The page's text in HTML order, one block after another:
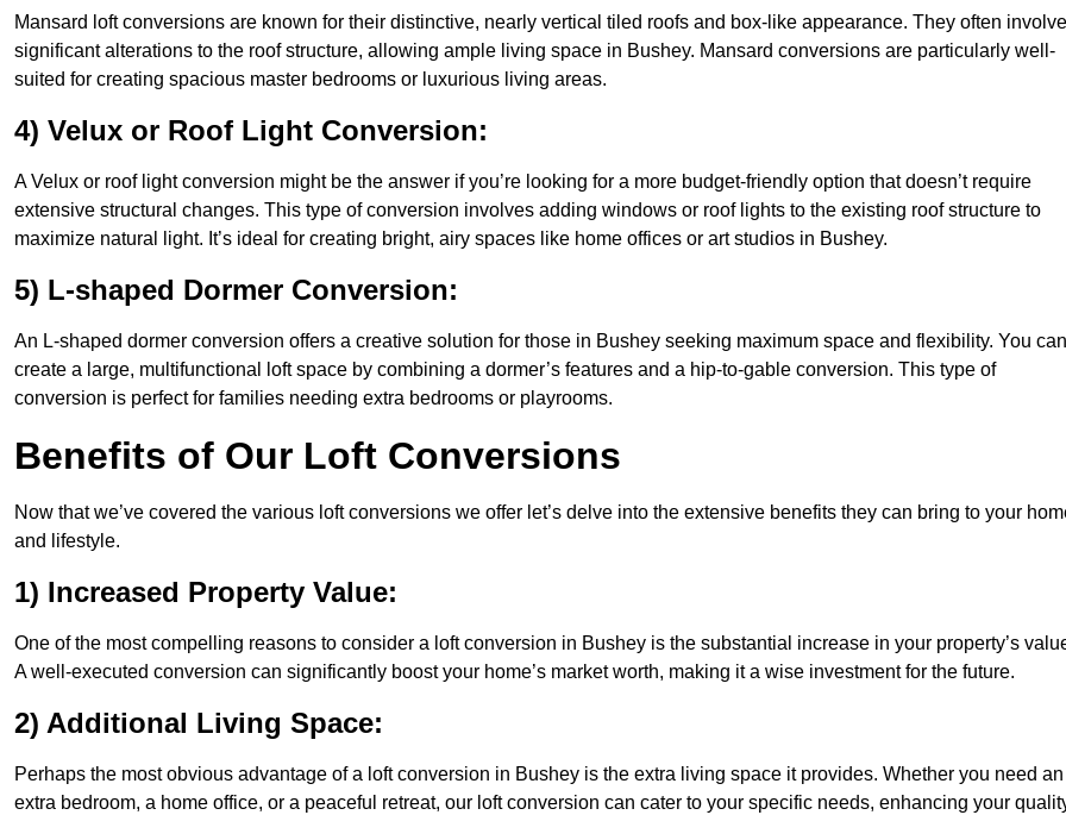
Mansard loft conversions are known for their distinctive, nearly vertical tiled roofs and box-like appearance. They often involve
significant alterations to the roof structure, allowing ample living space in Bushey. Mansard conversions are particularly well-
suited for creating spacious master bedrooms or luxurious living areas.
4) Velux or Roof Light Conversion:
A Velux or roof light conversion might be the answer if you’re looking for a more budget-friendly option that doesn’t require
extensive structural changes. This type of conversion involves adding windows or roof lights to the existing roof structure to
maximize natural light. It’s ideal for creating bright, airy spaces like home offices or art studios in Bushey.
5) L-shaped Dormer Conversion:
An L-shaped dormer conversion offers a creative solution for those in Bushey seeking maximum space and flexibility. You can
create a large, multifunctional loft space by combining a dormer’s features and a hip-to-gable conversion. This type of
conversion is perfect for families needing extra bedrooms or playrooms.
Benefits of Our Loft Conversions
Now that we’ve covered the various loft conversions we offer let’s delve into the extensive benefits they can bring to your
and lifestyle.
1) Increased Property Value:
One of the most compelling reasons to consider a loft conversion in Bushey is the substantial increase in your property’s
A well-executed conversion can significantly boost your home’s market worth, making it a wise investment for the future.
2) Additional Living Space:
Perhaps the most obvious advantage of a loft conversion in Bushey is the extra living space it provides. Whether you need an
extra bedroom, a home office, or a peaceful retreat, our loft conversion can cater to your specific needs, enhancing your